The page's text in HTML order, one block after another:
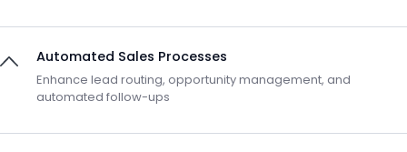
Automated Sales Processes
Enhance lead routing, opportunity management, and
automated follow-ups